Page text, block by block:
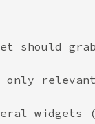
should
widgets